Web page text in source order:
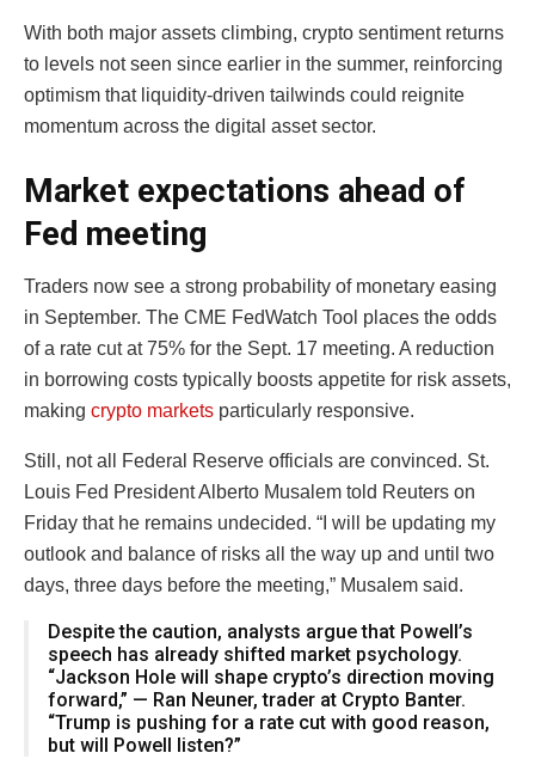
With both major assets climbing, crypto sentiment returns
to levels not seen since earlier in the summer, reinforcing
optimism that liquidity-driven tailwinds could reignite
momentum across the digital asset sector.
Market expectations ahead of
Fed meeting
Traders now see a strong probability of monetary easing
in September. The CME FedWatch Tool places the odds
of a rate cut at 75% for the Sept. 17 meeting. A reduction
in borrowing costs typically boosts appetite for risk assets,
making crypto markets particularly responsive.
Still, not all Federal Reserve officials are convinced. St.
Louis Fed President Alberto Musalem told Reuters on
Friday that he remains undecided. “I will be updating my
outlook and balance of risks all the way up and until two
days, three days before the meeting,” Musalem said.
Despite the caution, analysts argue that Powell’s
speech has already shifted market psychology.
“Jackson Hole will shape crypto’s direction moving
forward,” — Ran Neuner, trader at Crypto Banter.
“Trump is pushing for a rate cut with good reason,
but will Powell listen?”